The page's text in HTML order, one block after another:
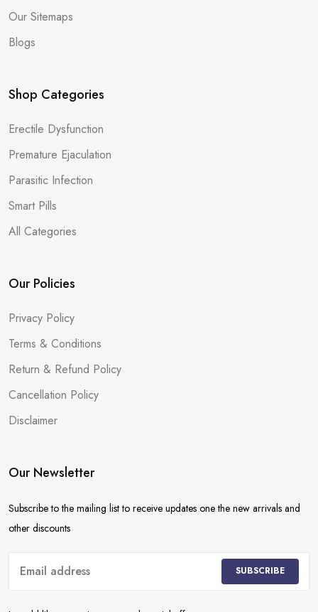
Our Sitemaps
Blogs
Shop Categories
Erectile Dysfunction
Premature Ejaculation
Parasitic Infection
Smart Pills
All Categories
Our Policies
Privacy Policy
Terms & Conditions
Return & Refund Policy
Cancellation Policy
Disclaimer
Our Newsletter
Subscribe to the mailing list to receive updates one the new arrivals and
other discounts
SUBSCRIBE